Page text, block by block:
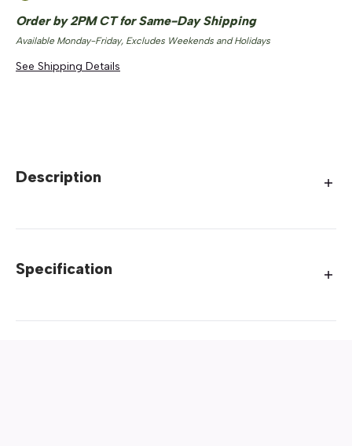
Order by 2PM CT for Same-Day Shipping
Available Monday-Friday, Excludes Weekends and Holidays
See Shipping Details
Description
Specification